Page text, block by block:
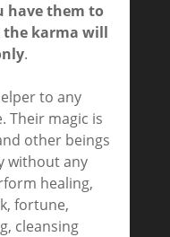
have them to
karma will
.
to any
Their magic is
other beings
without any
healing,
fortune,
cleansing